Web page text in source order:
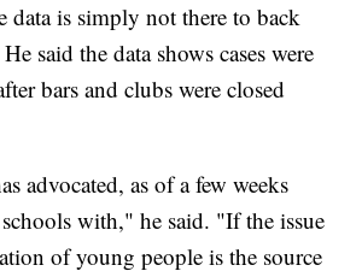
data is simply not there to back
said the data shows cases were
bars and clubs were closed
advocated, as of a few weeks
with," he said. "If the issue
of young people is the source